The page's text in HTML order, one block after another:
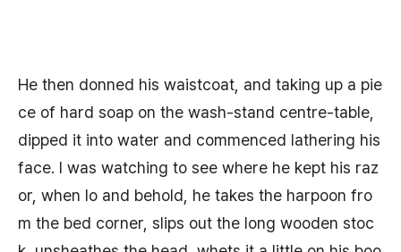
He then donned his waistcoat, and taking up a pie
ce of hard soap on the wash-stand centre-table,
dipped it into water and commenced lathering his
face. I was watching to see where he kept his raz
or, when lo and behold, he takes the harpoon fro
m the bed corner, slips out the long wooden stoc